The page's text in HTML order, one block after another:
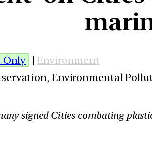
Only | Environment
Environmental
signed Cities combating